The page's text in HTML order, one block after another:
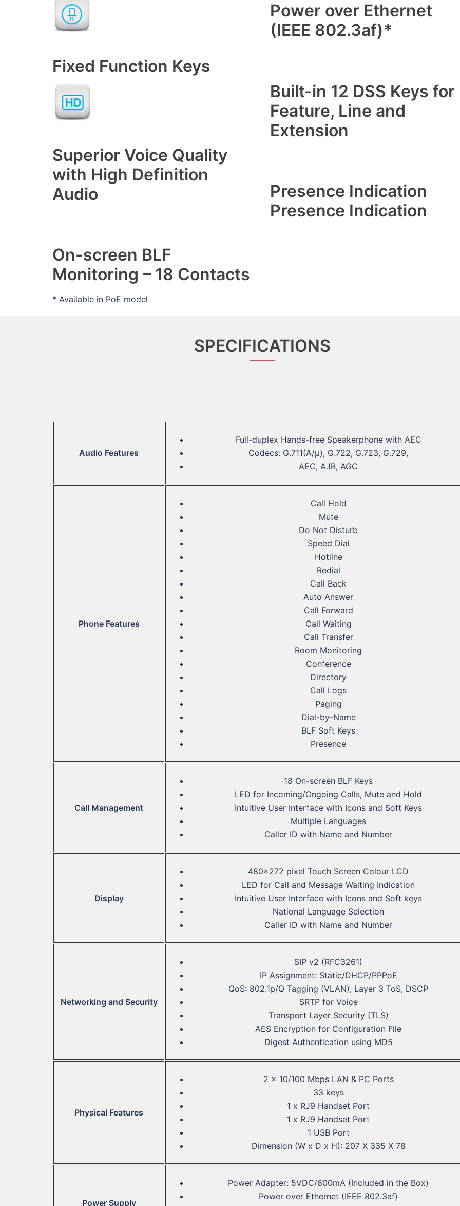
Fixed Function Keys
Superior Voice Quality
with High Definition
Audio
On-screen BLF
Monitoring – 18 Contacts
Power over Ethernet
(IEEE 802.3af)*
Built-in 12 DSS Keys for
Feature, Line and
Extension
Presence Indication
Presence Indication
* Available in PoE model
SPECIFICATIONS
Audio Features
Full-duplex Hands-free Speakerphone with AEC
Codecs: G.711(A/μ), G.722, G.723, G.729,
AEC, AJB, AGC
Phone Features
Call Hold
Mute
Do Not Disturb
Speed Dial
Hotline
Redial
Call Back
Auto Answer
Call Forward
Call Waiting
Call Transfer
Room Monitoring
Conference
Directory
Call Logs
Paging
Dial-by-Name
BLF Soft Keys
Presence
Call Management
18 On-screen BLF Keys
LED for Incoming/Ongoing Calls, Mute and Hold
Intuitive User Interface with Icons and Soft Keys
Multiple Languages
Caller ID with Name and Number
Display
480×272 pixel Touch Screen Colour LCD
LED for Call and Message Waiting Indication
Intuitive User Interface with Icons and Soft keys
National Language Selection
Caller ID with Name and Number
Networking and Security
SIP v2 (RFC3261)
IP Assignment: Static/DHCP/PPPoE
QoS: 802.1p/Q Tagging (VLAN), Layer 3 ToS, DSCP
SRTP for Voice
Transport Layer Security (TLS)
AES Encryption for Configuration File
Digest Authentication using MD5
Physical Features
2 x 10/100 Mbps LAN & PC Ports
33 keys
1 x RJ9 Handset Port
1 x RJ9 Handset Port
1 USB Port
Dimension (W x D x H): 207 X 335 X 78
Power Supply
Power Adapter: 5VDC/600mA (Included in the Box)
Power over Ethernet (IEEE 802.3af)